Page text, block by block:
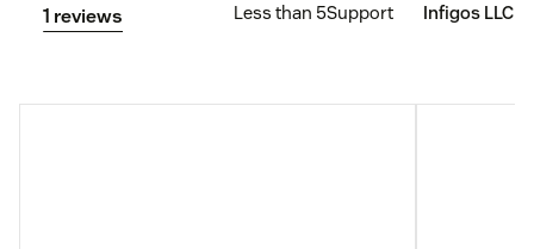
1 reviews
Less than 5Support
Infigos LLC